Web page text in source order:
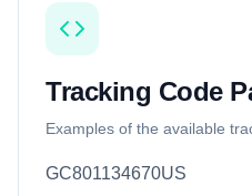
Tracking Code
Examples of the available
GC801134670US